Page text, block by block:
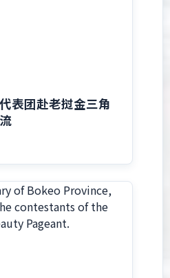
表团赴老挝金三角